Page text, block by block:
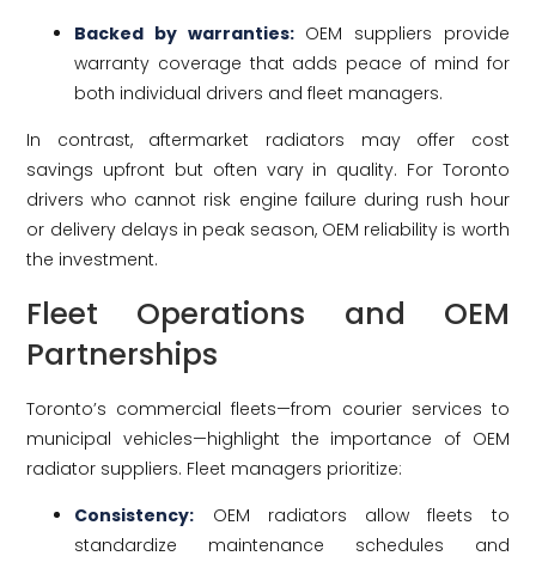
Backed by warranties:OEM suppliers provide
warranty coverage that adds peace of mind for
both individual drivers and fleet managers.
In contrast, aftermarket radiators may offer cost
savings upfront but often vary in quality. For Toronto
drivers who cannot risk engine failure during rush hour
or delivery delays in peak season, OEM reliability is worth
the investment.
Fleet Operations and OEM
Partnerships
Toronto’s commercial fleets—from courier services to
municipal vehicles—highlight the importance of OEM
radiator suppliers. Fleet managers prioritize:
Consistency: OEM radiators allow fleets to
standardize maintenance schedules and